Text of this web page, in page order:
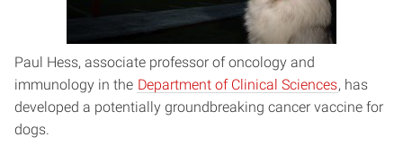
Paul Hess, associate professor of oncology and
immunology in the Department of Clinical Sciences, has
developed a potentially groundbreaking cancer vaccine for
dogs.